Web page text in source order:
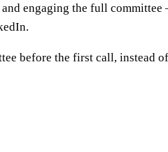
engaging the full
before the first call, instead